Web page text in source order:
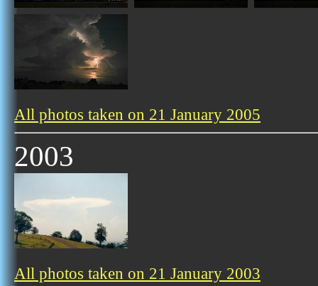
All photos taken on 21 January 2005
2003
All photos taken on 21 January 2003